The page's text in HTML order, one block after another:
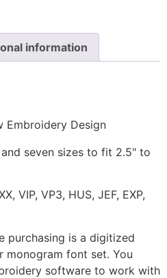
information
Embroidery Design
seven sizes to fit 2.5" to
VIP, VP3, HUS, JEF, EXP,
purchasing is a digitized
monogram font set. You
software to work with